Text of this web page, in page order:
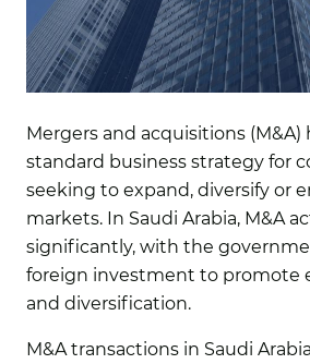
Mergers and acquisitions (M&A)
standard business strategy for
seeking to expand, diversify or
markets. In Saudi Arabia, M&A
significantly, with the
foreign investment to promote
and diversification.
M&A transactions in Saudi